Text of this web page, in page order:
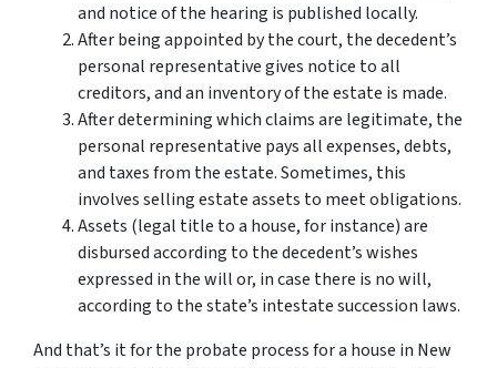
and notice of the hearing is published locally.
After being appointed by the court, the decedent’s
personal representative gives notice to all
creditors, and an inventory of the estate is made.
After determining which claims are legitimate, the
personal representative pays all expenses, debts,
and taxes from the estate. Sometimes, this
involves selling estate assets to meet obligations.
Assets (legal title to a house, for instance) are
disbursed according to the decedent’s wishes
expressed in the will or, in case there is no will,
according to the state’s intestate succession laws.
And that’s it for the probate process for a house in New